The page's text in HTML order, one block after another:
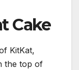
Cake
KitKat,
the top of